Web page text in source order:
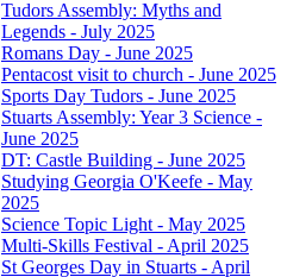
Tudors Assembly: Myths and
Legends - July 2025
Romans Day - June 2025
Pentacost visit to church - June 2025
Sports Day Tudors - June 2025
Stuarts Assembly: Year 3 Science -
June 2025
DT: Castle Building - June 2025
Studying Georgia O'Keefe - May
2025
Science Topic Light - May 2025
Multi-Skills Festival - April 2025
St Georges Day in Stuarts - April